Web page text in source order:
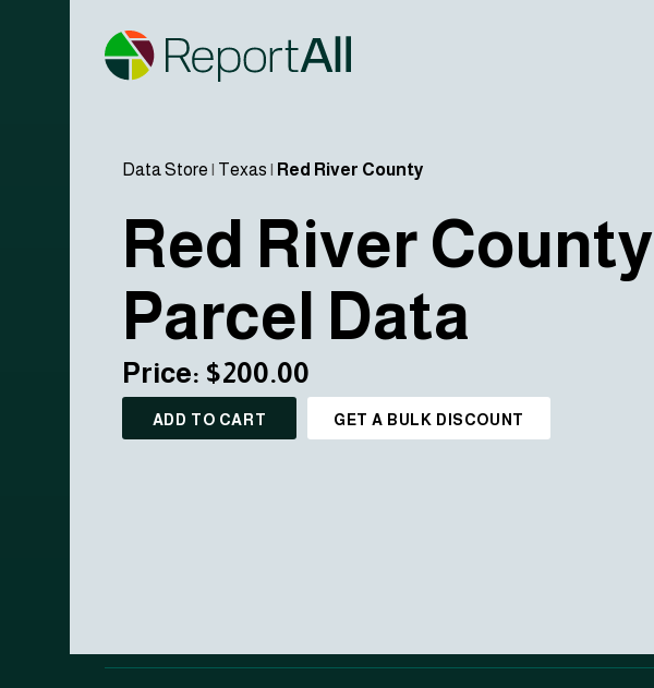
Data Store | Texas | Red River County
Red River County
Parcel Data
Price: $200.00
ADD TO CART GET A BULK DISCOUNT